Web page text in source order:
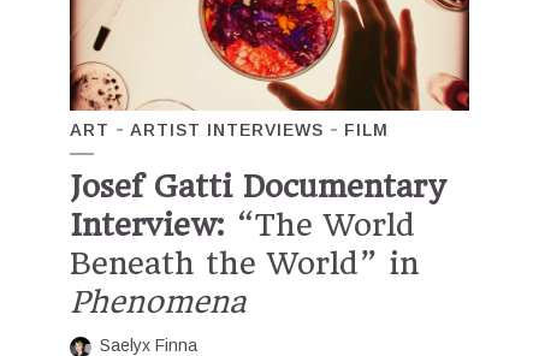
ART ARTIST INTERVIEWS FILM
Josef Gatti Documentary
Interview: “The World
Beneath the World” in
Phenomena
Saelyx Finna